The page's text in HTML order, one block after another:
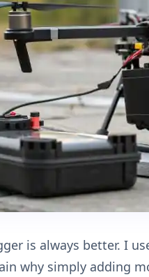
is always better. I
why simply adding